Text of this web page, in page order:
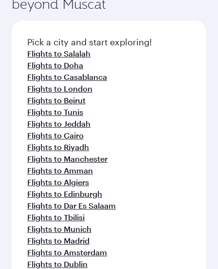
entertainment options on Oryx One including
fresh ingredients and inspired by global
flavours.
beyond Muscat
Pick a city and start exploring!
Flights to Salalah
Flights to Doha
Flights to Casablanca
Flights to London
Flights to Beirut
Flights to Tunis
Flights to Jeddah
Flights to Cairo
Flights to Riyadh
Flights to Manchester
Flights to Amman
Flights to Algiers
Flights to Edinburgh
Flights to Dar Es Salaam
Flights to Tbilisi
Flights to Munich
Flights to Madrid
Flights to Amsterdam
Flights to Dublin